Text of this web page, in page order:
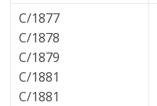
C/1877
C/1878
C/1879
C/1881
C/1881